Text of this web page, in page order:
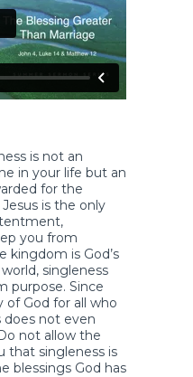
is not an
in your life but an
for the
is the only
you from
kingdom is God’s
singleness
purpose. Since
God for all who
does not even
not allow the
that singleness is
blessings God has